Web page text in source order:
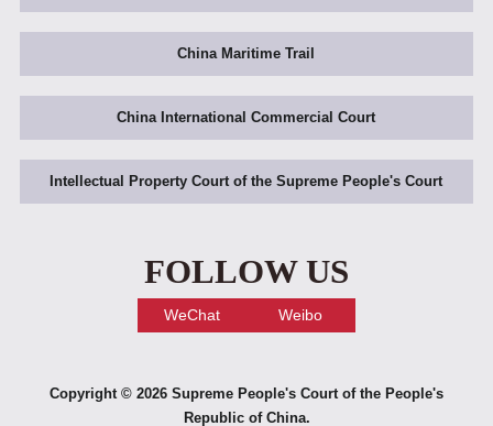
China Maritime Trail
China International Commercial Court
Intellectual Property Court of the Supreme People's Court
FOLLOW US
WeChat Weibo
Copyright © 2026 Supreme People's Court of the People's
Republic of China.